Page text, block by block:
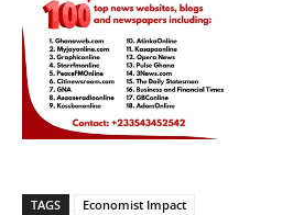
TAGS Economist Impact